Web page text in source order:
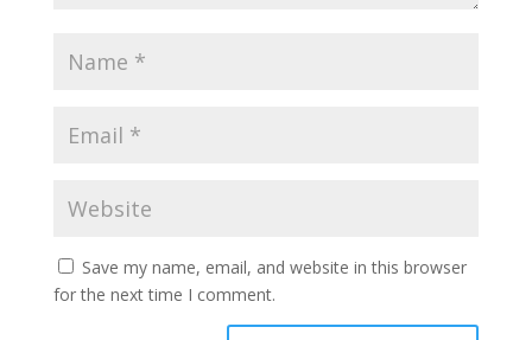
Save my name, email, and website in this browser
for the next time I comment.